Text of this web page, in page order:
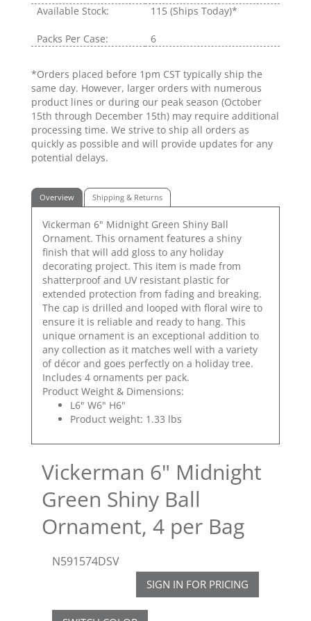
Available Stock: 115 (Ships Today)*
Packs Per Case: 6
*Orders placed before 1pm CST typically ship the
same day. However, larger orders with numerous
product lines or during our peak season (October
15th through December 15th) may require additional
processing time. We strive to ship all orders as
quickly as possible and will provide updates for any
potential delays.
Overview Shipping & Returns
Vickerman 6" Midnight Green Shiny Ball
Ornament. This ornament features a shiny
finish that will add gloss to any holiday
decorating project. This item is made from
shatterproof and UV resistant plastic for
extended protection from fading and breaking.
The cap is drilled and looped with floral wire to
ensure it is reliable and ready to hang. This
unique ornament is an exceptional addition to
any collection as it matches well with a variety
of décor and goes perfectly on a holiday tree.
Includes 4 ornaments per pack.
Product Weight & Dimensions:
L6" W6" H6"
Product weight: 1.33 lbs
Vickerman 6" Midnight
Green Shiny Ball
Ornament, 4 per Bag
N591574DSV
SIGN IN FOR PRICING